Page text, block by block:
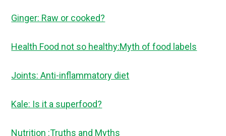
Ginger: Raw or cooked?
Health Food not so healthy:Myth of food labels
Joints: Anti-inflammatory diet
Kale: Is it a superfood?
Nutrition :Truths and Myths